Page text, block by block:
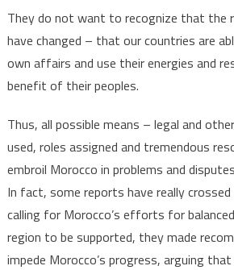
They do not want to recognize that the
have changed – that our countries are
own affairs and use their energies and
benefit of their peoples.
Thus, all possible means – legal and
used, roles assigned and tremendous
embroil Morocco in problems and
In fact, some reports have really
calling for Morocco’s efforts for
region to be supported, they made
impede Morocco’s progress, arguing